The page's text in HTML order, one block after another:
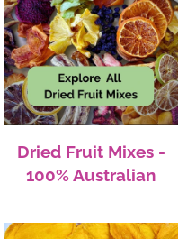
Dried Fruit Mixes -
100% Australian